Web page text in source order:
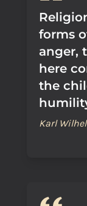
forms
anger,
here
the
Karl